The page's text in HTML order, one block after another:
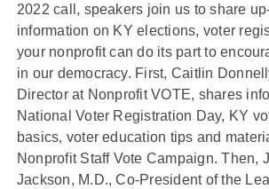
2022 call, speakers join us to share
information on KY elections, voter
your nonprofit can do its part to
in our democracy. First, Caitlin
Director at Nonprofit VOTE, shares
National Voter Registration Day, KY
basics, voter education tips and
Nonprofit Staff Vote Campaign. Then,
Jackson, M.D., Co-President of the